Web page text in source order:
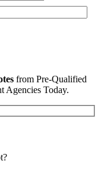
from Pre-Qualified
Agencies Today.